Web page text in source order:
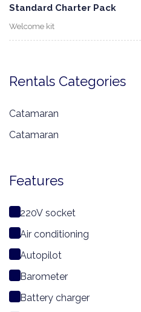
Standard Charter Pack
Welcome kit
Rentals Categories
Catamaran
Catamaran
Features
220V socket
Air conditioning
Autopilot
Barometer
Battery charger